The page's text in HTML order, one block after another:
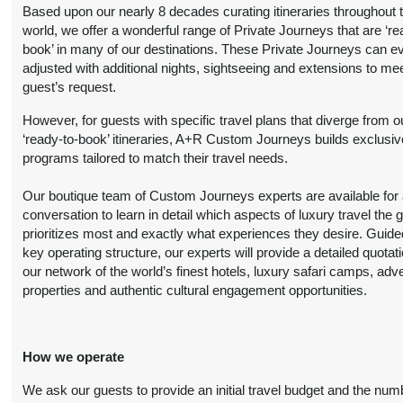
Person
(View Additional
Details)
BOOK BY:
September 16, 2026
12:00 AM
9 Nights
$5,599.00 (USD) Per
Person
(View Additional
Deluxe
BOOK BY:
12:00 AM
9 Nightsfrom
$6,299.00 (USD) Per
Person
(View Additional
Travel Any Day -
Luxury
BOOK BY:
October 19, 2026
9 Nightsfrom
Based upon our nearly 8 decades curating itineraries throughout
world, we offer a wonderful range of Private Journeys that are
book’ in many of our destinations. These Private Journeys can
adjusted with additional nights, sightseeing and extensions to
guest’s request.
However, for guests with specific travel plans that diverge from
‘ready-to-book’ itineraries, A+R Custom Journeys builds
programs tailored to match their travel needs.
Our boutique team of Custom Journeys experts are available for
conversation to learn in detail which aspects of luxury travel the
prioritizes most and exactly what experiences they desire.
key operating structure, our experts will provide a detailed
our network of the world’s finest hotels, luxury safari camps,
properties and authentic cultural engagement opportunities.
How we operate
We ask our guests to provide an initial travel budget and the